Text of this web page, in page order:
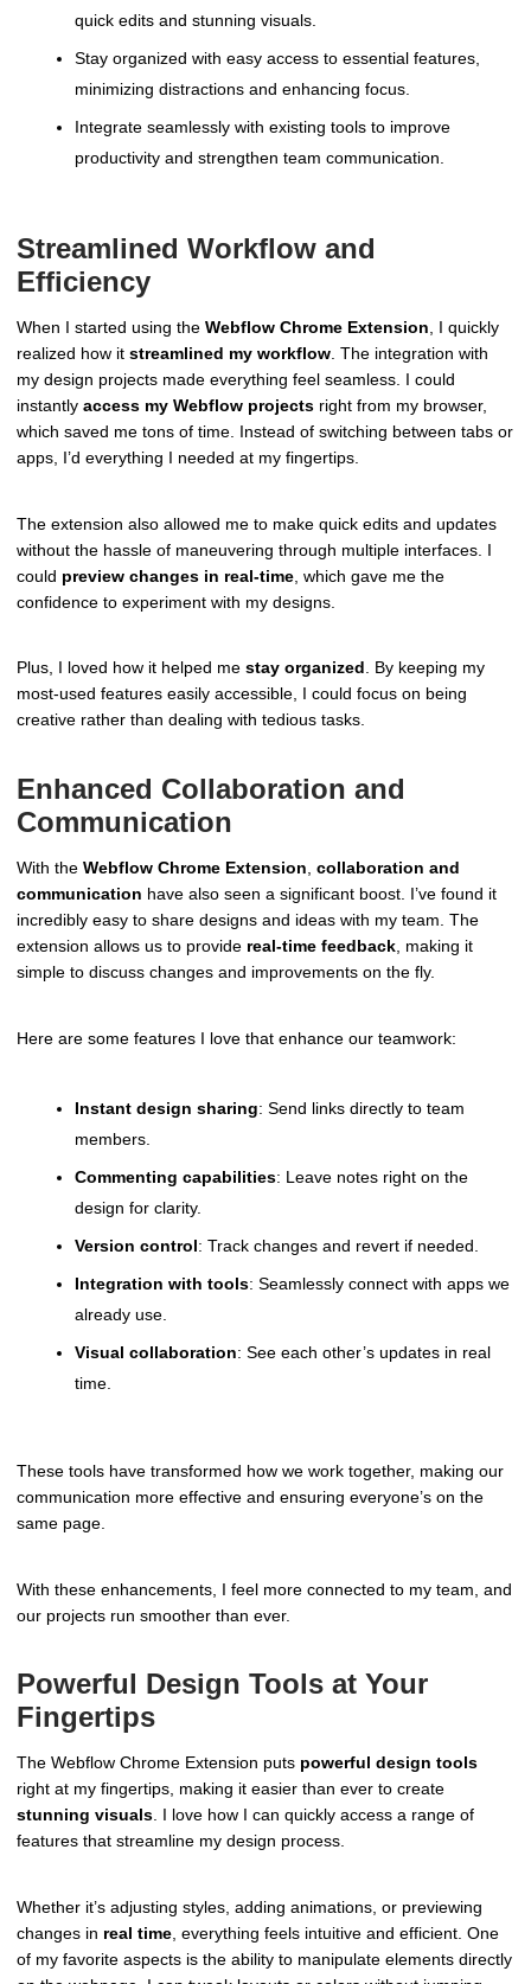
quick edits and stunning visuals.
Stay organized with easy access to essential features,
minimizing distractions and enhancing focus.
Integrate seamlessly with existing tools to improve
productivity and strengthen team communication.
Streamlined Workflow and
Efficiency
When I started using the Webflow Chrome Extension , I quickly
realized how it streamlined my workflow . The integration with
my design projects made everything feel seamless. I could
instantly access my Webflow projects right from my browser,
which saved me tons of time. Instead of switching between tabs or
apps, I’d everything I needed at my fingertips.
The extension also allowed me to make quick edits and updates
without the hassle of maneuvering through multiple interfaces. I
could preview changes in real-time , which gave me the
confidence to experiment with my designs.
Plus, I loved how it helped me stay organized. By keeping my
most-used features easily accessible, I could focus on being
creative rather than dealing with tedious tasks.
Enhanced Collaboration and
Communication
With the Webflow Chrome Extension collaboration and
communication have also seen a significant boost. I’ve found it
incredibly easy to share designs and ideas with my team. The
extension allows us to provide real-time feedback , making it
simple to discuss changes and improvements on the fly.
Here are some features I love that enhance our teamwork:
Instant design sharing: Send links directly to team
members.
Commenting capabilities: Leave notes right on the
design for clarity.
Version control: Track changes and revert if needed.
Integration with tools: Seamlessly connect with apps we
already use.
Visual collaboration: See each other’s updates in real
time.
These tools have transformed how we work together, making our
communication more effective and ensuring everyone’s on the
same page.
With these enhancements, I feel more connected to my team, and
our projects run smoother than ever.
Powerful Design Tools at Your
Fingertips
The Webflow Chrome Extension puts powerful design tools
right at my fingertips, making it easier than ever to create
stunning visuals. I love how I can quickly access a range of
features that streamline my design process.
Whether it’s adjusting styles, adding animations, or previewing
changes in real time , everything feels intuitive and efficient. One
of my favorite aspects is the ability to manipulate elements directly